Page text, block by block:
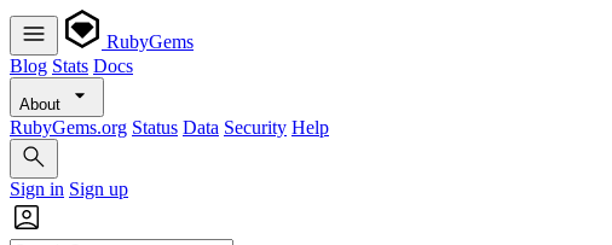
RubyGems
Blog Stats Docs
About
RubyGems.org Status Data Security Help
Sign in Sign up